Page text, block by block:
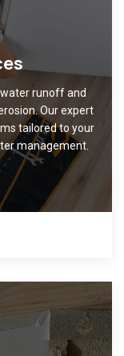
runoff and
Our expert
tailored to your
management.